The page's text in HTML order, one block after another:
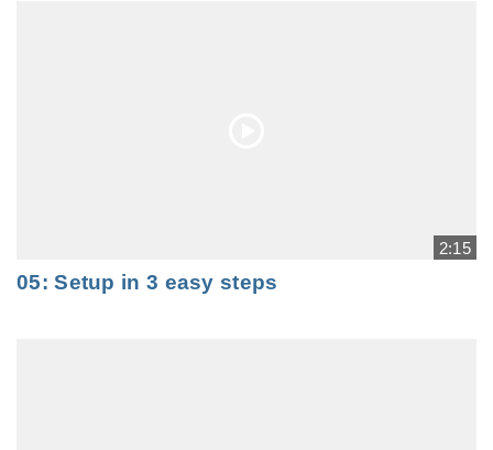
2:15
05: Setup in 3 easy steps